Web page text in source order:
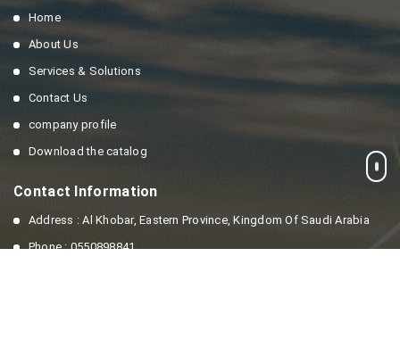
Home
About Us
Services & Solutions
Contact Us
company profile
Download the catalog
Contact Information
Address : Al Khobar, Eastern Province, Kingdom Of Saudi Arabia
Phone : 0550898841